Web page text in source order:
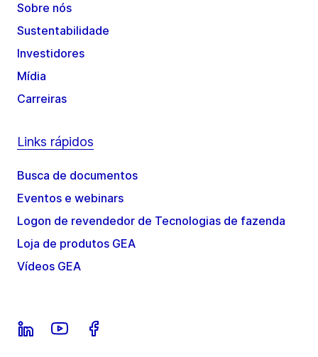
Sobre nós
Sustentabilidade
Investidores
Mídia
Carreiras
Links rápidos
Busca de documentos
Eventos e webinars
Logon de revendedor de Tecnologias de fazenda
Loja de produtos GEA
Vídeos GEA